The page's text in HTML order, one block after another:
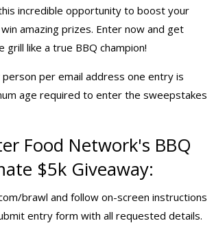
incredible opportunity to boost your
amazing prizes. Enter now and get
like a true BBQ champion!
per email address one entry is
age required to enter the sweepstakes
Food Network's BBQ
$5k Giveaway:
brawl and follow on-screen instructions
entry form with all requested details.